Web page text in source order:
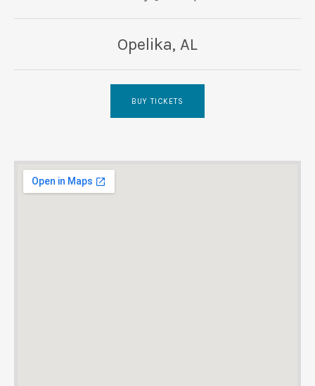
Opelika, AL
BUY TICKETS